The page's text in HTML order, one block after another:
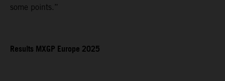
some points.”
Results MXGP Europe 2025